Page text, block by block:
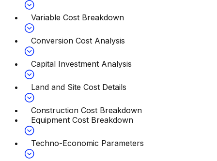
Variable Cost Breakdown
Conversion Cost Analysis
Capital Investment Analysis
Land and Site Cost Details
Construction Cost Breakdown
Equipment Cost Breakdown
Techno-Economic Parameters